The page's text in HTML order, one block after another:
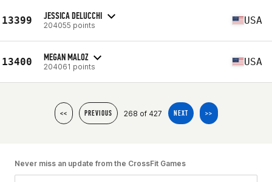
13399 JESSICA DELUCCHI
204055 points USA
13400 MEGAN MALOZ
204061 points USA
<< PREVIOUS 268 of 427 NEXT >>
Never miss an update from the CrossFit Games